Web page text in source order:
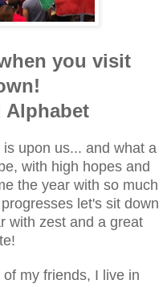
you visit
Alphabet
upon us... and what a
with high hopes and
the year with so much
let's sit down
with zest and a great
my friends, I live in